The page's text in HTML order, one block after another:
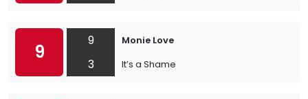
9
9
3
Monie Love
It’s a Shame